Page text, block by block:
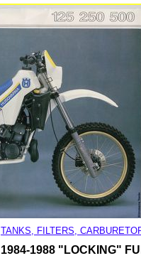
TANKS, FILTERS,
1984-1988 "LOCKING"